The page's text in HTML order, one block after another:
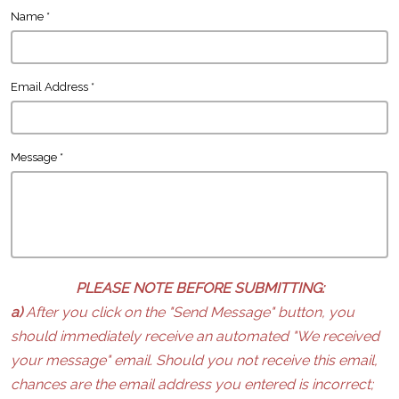
Name *
Email Address *
Message *
PLEASE NOTE BEFORE SUBMITTING:
a)After you click on the "Send Message" button, you
should immediately receive an automated "We received
your message" email. Should you not receive this email,
chances are the email address you entered is incorrect;